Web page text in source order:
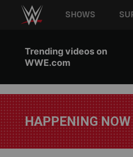
Main
SHOWS
Trending videos on
WWE.com
HAPPENING NOW